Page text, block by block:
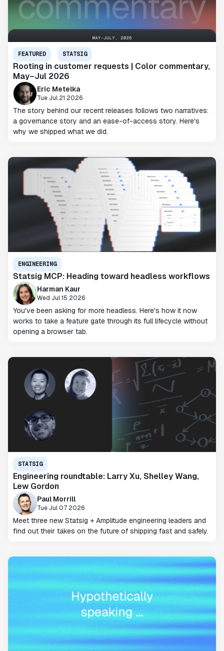
FEATURED STATSIG
Rooting in customer requests | Color commentary,
May–Jul 2026
Eric Metelka
Tue Jul 21 2026
The story behind our recent releases follows two narratives:
a governance story and an ease-of-access story. Here's
why we shipped what we did.
ENGINEERING
Statsig MCP: Heading toward headless workflows
Harman Kaur
Wed Jul 15 2026
You've been asking for more headless. Here's how it now
works to take a feature gate through its full lifecycle without
opening a browser tab.
STATSIG
Engineering roundtable: Larry Xu, Shelley Wang,
Lew Gordon
Paul Morrill
Tue Jul 07 2026
Meet three new Statsig + Amplitude engineering leaders and
find out their takes on the future of shipping fast and safely.